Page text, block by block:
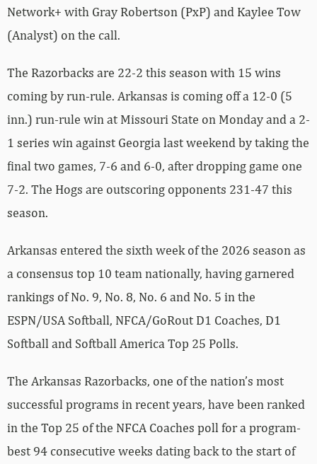
Network+ with Gray Robertson (PxP) and Kaylee Tow
(Analyst) on the call.
The Razorbacks are 22-2 this season with 15 wins
coming by run-rule. Arkansas is coming off a 12-0 (5
inn.) run-rule win at Missouri State on Monday and a 2-
1 series win against Georgia last weekend by taking the
final two games, 7-6 and 6-0, after dropping game one
7-2. The Hogs are outscoring opponents 231-47 this
season.
Arkansas entered the sixth week of the 2026 season as
a consensus top 10 team nationally, having garnered
rankings of No. 9, No. 8, No. 6 and No. 5 in the
ESPN/USA Softball, NFCA/GoRout D1 Coaches, D1
Softball and Softball America Top 25 Polls.
The Arkansas Razorbacks, one of the nation’s most
successful programs in recent years, have been ranked
in the Top 25 of the NFCA Coaches poll for a program-
best 94 consecutive weeks dating back to the start of